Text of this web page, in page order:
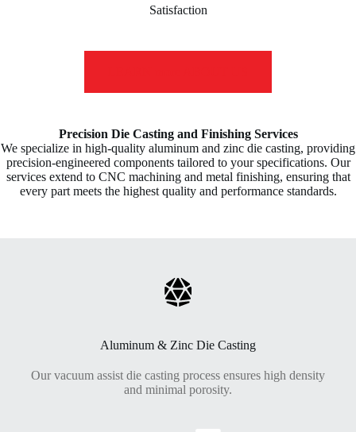
Satisfaction
Precision Die Casting and Finishing Services
We specialize in high-quality aluminum and zinc die casting, providing
precision-engineered components tailored to your specifications. Our
services extend to CNC machining and metal finishing, ensuring that
every part meets the highest quality and performance standards.
Aluminum & Zinc Die Casting
Our vacuum assist die casting process ensures high density
and minimal porosity.